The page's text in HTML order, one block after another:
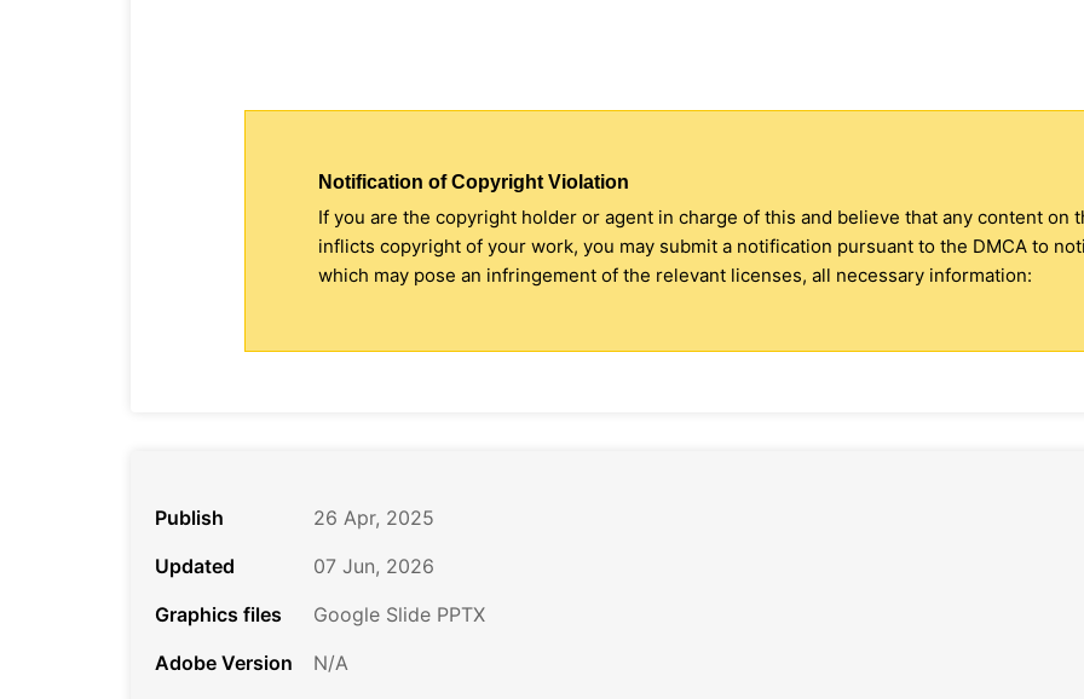
Notification of Copyright Violation
If you are the copyright holder or agent in charge of this and believe that any content on
inflicts copyright of your work, you may submit a notification pursuant to the DMCA to
which may pose an infringement of the relevant licenses, all necessary information:
Publish
26 Apr, 2025
Updated
07 Jun, 2026
Graphics files
Google Slide PPTX
Adobe Version
N/A